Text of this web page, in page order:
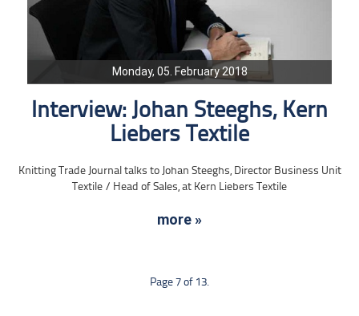
Monday, 05. February 2018
Interview: Johan Steeghs, Kern
Liebers Textile
Knitting Trade Journal talks to Johan Steeghs, Director Business Unit
Textile / Head of Sales, at Kern Liebers Textile
more »
Page 7 of 13.